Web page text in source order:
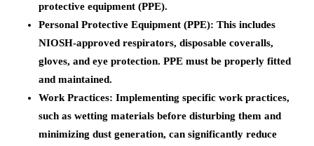
protective equipment (PPE).
Personal Protective Equipment (PPE): This includes
NIOSH-approved respirators, disposable coveralls,
gloves, and eye protection. PPE must be properly fitted
and maintained.
Work Practices: Implementing specific work practices,
such as wetting materials before disturbing them and
minimizing dust generation, can significantly reduce